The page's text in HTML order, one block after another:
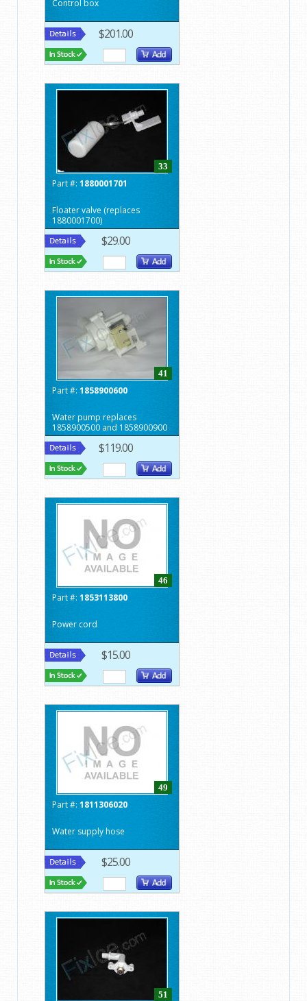
Control box
$201.00
33
Part #: 1880001701
Floater valve (replaces
1880001700)
$29.00
41
Part #: 1858900600
Water pump replaces
1858900500 and 1858900900
$119.00
46
Part #: 1853113800
Power cord
$15.00
49
Part #: 1811306020
Water supply hose
$25.00
51